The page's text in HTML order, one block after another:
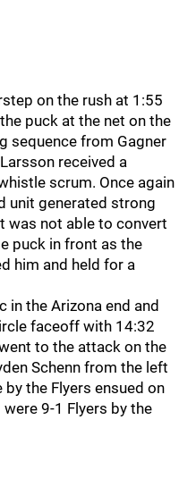
on the rush at 1:55
puck at the net on the
sequence from Gagner
received a
scrum. Once again
unit generated strong
was not able to convert
puck in front as the
him and held for a
in the Arizona end and
faceoff with 14:32
to the attack on the
Schenn from the left
the Flyers ensued on
9-1 Flyers by the